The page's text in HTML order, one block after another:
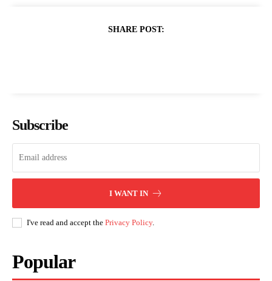
SHARE POST:
Subscribe
I WANT IN
I've read and accept the Privacy Policy.
Popular